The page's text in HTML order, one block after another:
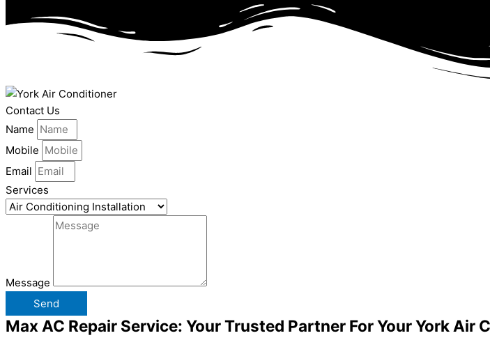
Contact Us
Name
Mobile
Email
Services
Message
Send
Max AC Repair Service: Your Trusted Partner For Your York Air